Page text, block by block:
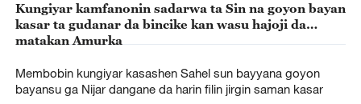
Kungiyar kamfanonin sadarwa ta Sin na goyon bayan
kasar ta gudanar da bincike kan wasu hajoji da
matakan Amurka
Membobin kungiyar kasashen Sahel sun bayyana goyon
bayansu ga Nijar dangane da harin filin jirgin saman kasar